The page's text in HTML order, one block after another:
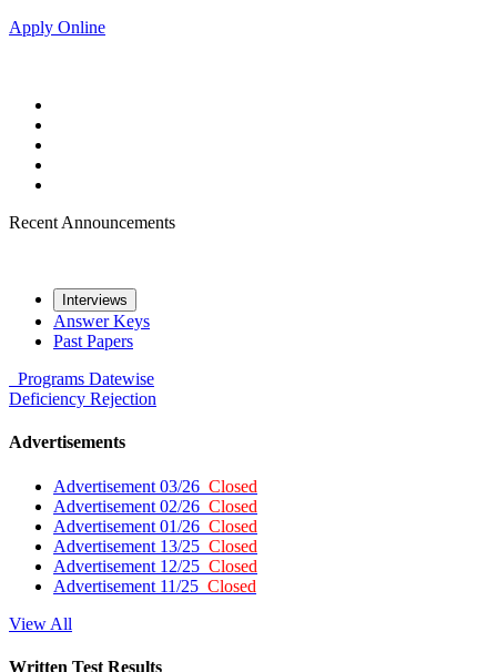
Apply Online
Recent Announcements
Interviews
Answer Keys
Past Papers
Programs Datewise
Deficiency Rejection
Advertisements
Advertisement 03/26 Closed
Advertisement 02/26 Closed
Advertisement 01/26 Closed
Advertisement 13/25 Closed
Advertisement 12/25 Closed
Advertisement 11/25 Closed
View All
Written Test Results